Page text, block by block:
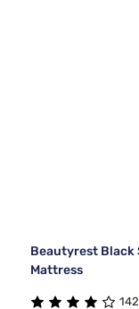
Beautyrest Black
Mattress